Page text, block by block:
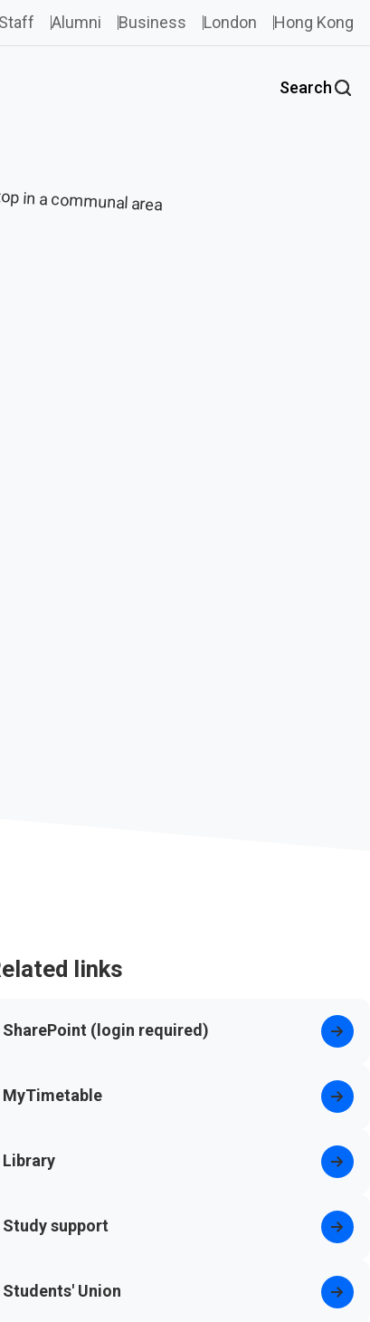
Staff Alumni Business London Hong Kong
Search
links
SharePoint (login required)
(opens in new tab)
MyTimetable
Library
Study support
Students' Union